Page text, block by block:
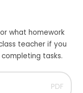
what homework
teacher if you
tasks.
PDF